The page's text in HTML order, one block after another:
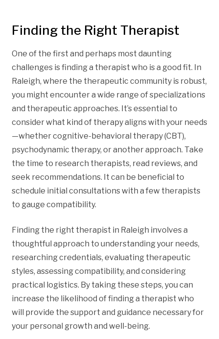
Finding the Right Therapist
One of the first and perhaps most daunting
challenges is finding a therapist who is a good fit. In
Raleigh, where the therapeutic community is robust,
you might encounter a wide range of specializations
and therapeutic approaches. It’s essential to
consider what kind of therapy aligns with your needs
—whether cognitive-behavioral therapy (CBT),
psychodynamic therapy, or another approach. Take
the time to research therapists, read reviews, and
seek recommendations. It can be beneficial to
schedule initial consultations with a few therapists
to gauge compatibility.
Finding the right therapist in Raleigh involves a
thoughtful approach to understanding your needs,
researching credentials, evaluating therapeutic
styles, assessing compatibility, and considering
practical logistics. By taking these steps, you can
increase the likelihood of finding a therapist who
will provide the support and guidance necessary for
your personal growth and well-being.